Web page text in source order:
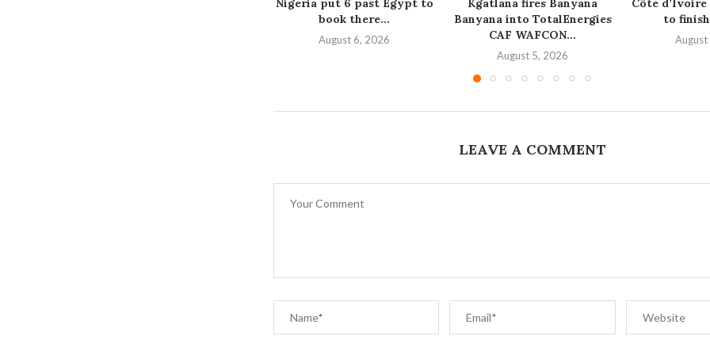
book there...
August 6, 2026
Banyana into TotalEnergies
CAF WAFCON...
August 5, 2026
to
LEAVE A COMMENT